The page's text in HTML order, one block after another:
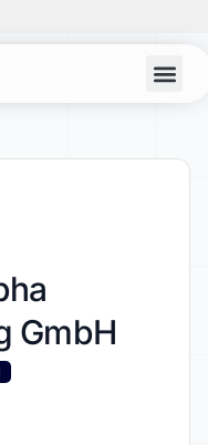
GmbH